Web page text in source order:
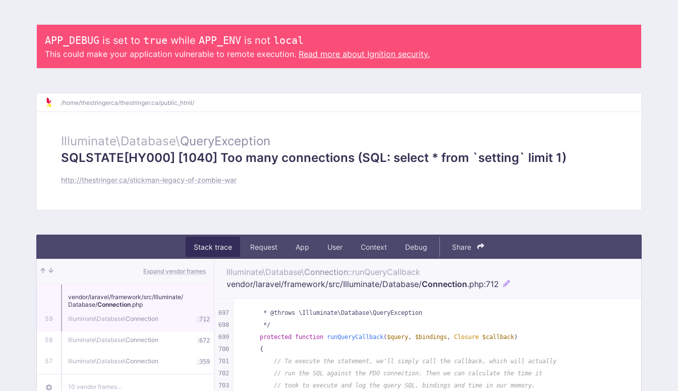
APP_DEBUG is set to true while APP_ENV is not local
This could make your application vulnerable to remote execution. Read more about Ignition security.
/home/thestringerca/thestringer.ca/public_html/
Illuminate\Database\QueryException
SQLSTATE[HY000] [1040] Too many connections (SQL: select * from `setting` limit 1)
http://thestringer.ca/stickman-legacy-of-zombie-war
Stack trace Request App User Context Debug Share
Expand vendor frames
59
vendor/laravel/framework/src/Illuminate/
Database/Connection.php
Illuminate\Database\Connection :712
58 Illuminate\Database\Connection :672
57 Illuminate\Database\Connection :359
10 vendor frames…
Illuminate\Database\Connection::runQueryCallback
vendor/laravel/framework/src/Illuminate/Database/Connection.php:712
697
698
699
700
701
702
703
     * @throws \Illuminate\Database\QueryException
     */
protected
function runQueryCallback( $query, $bindings , Closure $callback)
{
// To execute the statement, we'll simply call the callback, which will actually
// run the SQL against the PDO connection. Then we can calculate the time it
// took to execute and log the query SQL, bindings and time in our memory.